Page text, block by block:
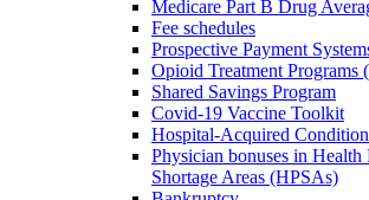
Medicare Part B Drug
Fee schedules
Prospective Payment
Opioid Treatment Programs
Shared Savings Program
Covid-19 Vaccine Toolkit
Hospital-Acquired
Physician bonuses in Health
Shortage Areas (HPSAs)